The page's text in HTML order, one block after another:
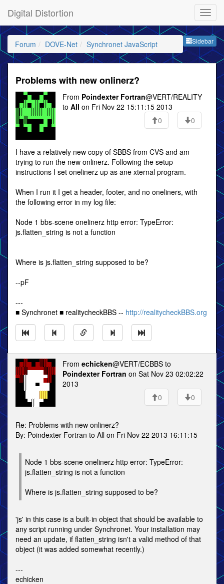
Digital Distortion
Sidebar
Forum DOVE-Net Synchronet JavaScript
Problems with new onlinerz?
From Poindexter Fortran@VERT/REALITY
to All on Fri Nov 22 15:11:15 2013
0
0
I have a relatively new copy of SBBS from CVS and am
trying to run the new onlinerz. Following the setup
instructions I set onelinerz up as ane xternal program.
When I run it I get a header, footer, and no oneliners, with
the following error in my log file:
Node 1 bbs-scene onelinerz http error: TypeError:
js.flatten_string is not a function
Where is js.flatten_string supposed to be?
--pF
---
■ Synchronet ■ realitycheckBBS -- http://realitycheckBBS.org
From echicken@VERT/ECBBS to
Poindexter Fortran on Sat Nov 23 02:02:22
2013
0
0
Re: Problems with new onlinerz?
By: Poindexter Fortran to All on Fri Nov 22 2013 16:11:15
Node 1 bbs-scene onelinerz http error: TypeError:
js.flatten_string is not a function
Where is js.flatten_string supposed to be?
'js' in this case is a built-in object that should be available to
any script running under Synchronet. Your installation may
need an update, if flatten_string isn't a valid method of that
object (it was added somewhat recently.)
---
echicken